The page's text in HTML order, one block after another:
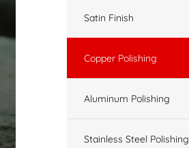
Satin Finish
Copper Polishing
Aluminum Polishing
Stainless Steel Polishing